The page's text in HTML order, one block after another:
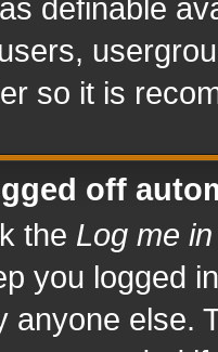
definable
so it is
off
the Log me
you logged
anyone else.